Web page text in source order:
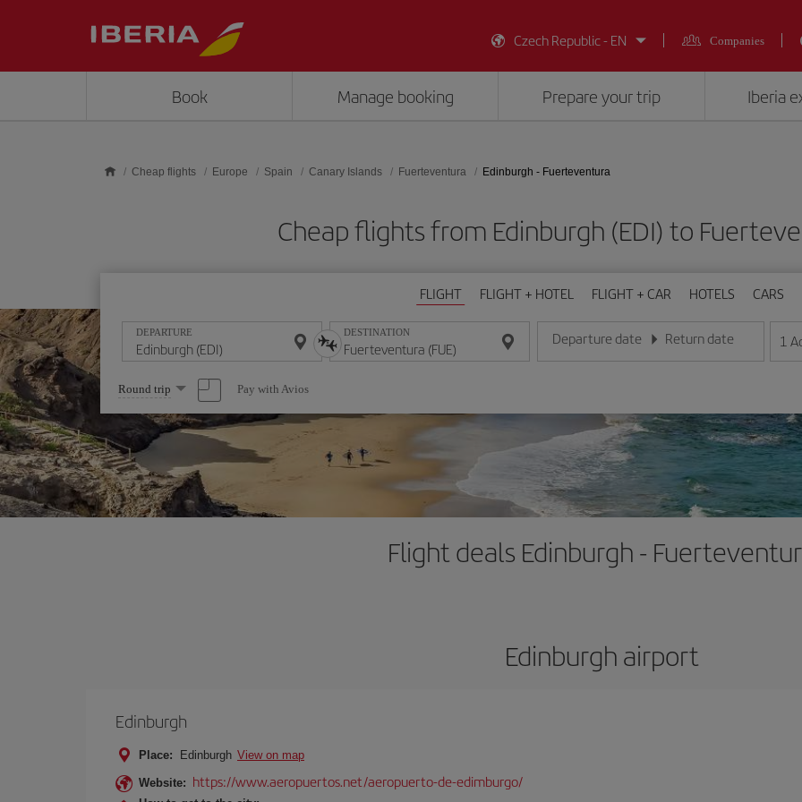
Czech Republic - EN
Companies
Book Manage booking Prepare your trip Iberia
Cheap flights Europe Spain Canary Islands Fuerteventura Edinburgh - Fuerteventura
Cheap flights from Edinburgh (EDI) to
FLIGHT FLIGHT + HOTEL FLIGHT + CAR HOTELS CARS
DEPARTURE DESTINATION Departure date
Enter the date in day/month/year format
Return date
Enter the date in day/month/
1
Select
one
option
Round trip Pay with Avios
Flight deals Edinburgh -
Edinburgh airport
Edinburgh
Place: Edinburgh View on map
Website: https://www.aeropuertos.net/aeropuerto-de-edimburgo/